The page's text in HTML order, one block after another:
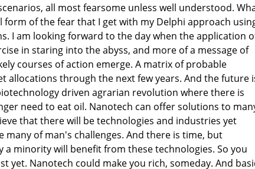
all most fearsome unless well understood.
form of the fear that I get with my Delphi approach
I am looking forward to the day when the application
in staring into the abyss, and more of a message of
courses of action emerge. A matrix of probable
allocations through the next few years. And the future
driven agrarian revolution where there is
need to eat oil. Nanotech can offer solutions to
that there will be technologies and industries yet
of man's challenges. And there is time, but
minority will benefit from these technologies. So you
yet. Nanotech could make you rich, someday. And